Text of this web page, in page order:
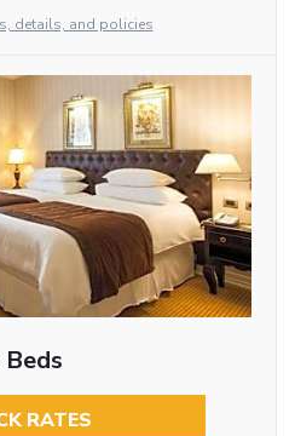
details, and policies
Beds
RATES